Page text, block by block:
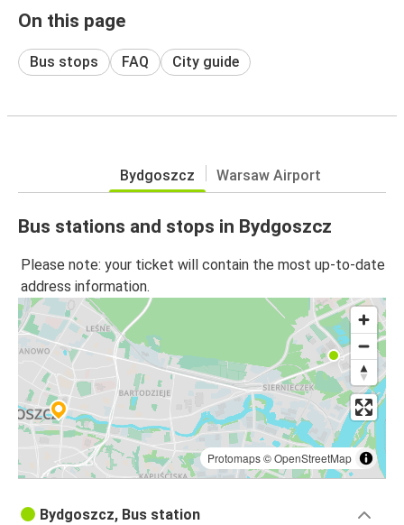
On this page
Bus stops FAQ City guide
Bydgoszcz Warsaw Airport
Bus stations and stops in Bydgoszcz
Please note: your ticket will contain the most up-to-date
address information.
Protomaps©OpenStreetMap
Bydgoszcz, Bus station